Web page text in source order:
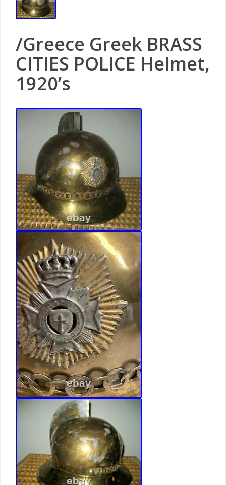
/Greece Greek BRASS
CITIES POLICE Helmet,
1920’s